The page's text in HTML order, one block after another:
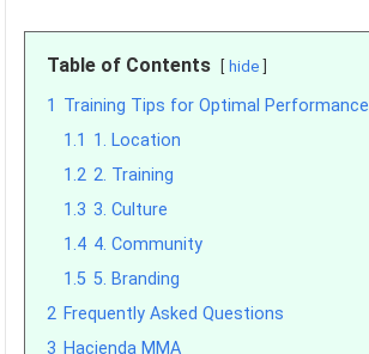
Table of Contents hide
1 Training Tips for Optimal Performance
1.1 1. Location
1.2 2. Training
1.3 3. Culture
1.4 4. Community
1.5 5. Branding
2 Frequently Asked Questions
3 Hacienda MMA